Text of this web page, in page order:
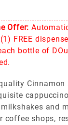
Offer:
FREE
bottle of
Cinnamon
and
coffee shops,